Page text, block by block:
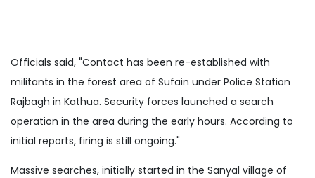
Officials said, "Contact has been re-established with
militants in the forest area of Sufain under Police Station
Rajbagh in Kathua. Security forces launched a search
operation in the area during the early hours. According to
initial reports, firing is still ongoing."
Massive searches, initially started in the Sanyal village of